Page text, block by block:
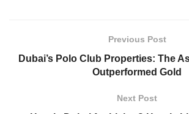
Previous Post
Dubai’s Polo Club Properties: The
Outperformed Gold
Next Post